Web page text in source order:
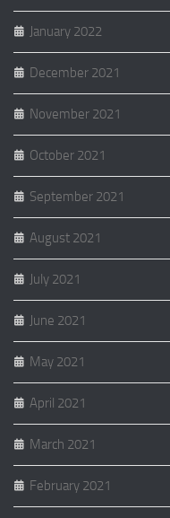
January 2022
December 2021
November 2021
October 2021
September 2021
August 2021
July 2021
June 2021
May 2021
April 2021
March 2021
February 2021